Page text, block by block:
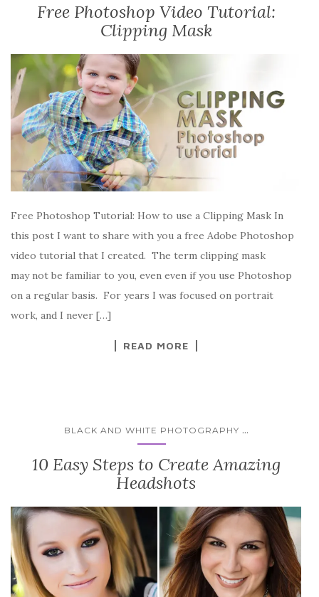
Free Photoshop Video Tutorial:
Clipping Mask
Free Photoshop Tutorial: How to use a Clipping Mask In
this post I want to share with you a free Adobe Photoshop
video tutorial that I created. The term clipping mask
may not be familiar to you, even even if you use Photoshop
on a regular basis. For years I was focused on portrait
work, and I never […]
READ MORE
BLACK AND WHITE PHOTOGRAPHY ...
10 Easy Steps to Create Amazing
Headshots